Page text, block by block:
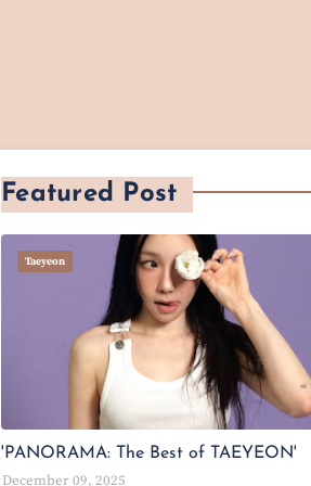
Featured Post
Taeyeon
'PANORAMA: The Best of TAEYEON'
December 09, 2025